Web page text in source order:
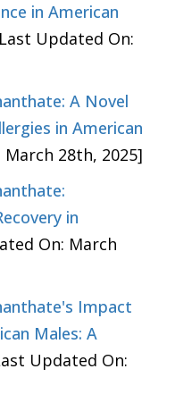
in American
Updated On:
A Novel
in American
28th, 2025]
in
On: March
Impact
Males: A
Updated On: